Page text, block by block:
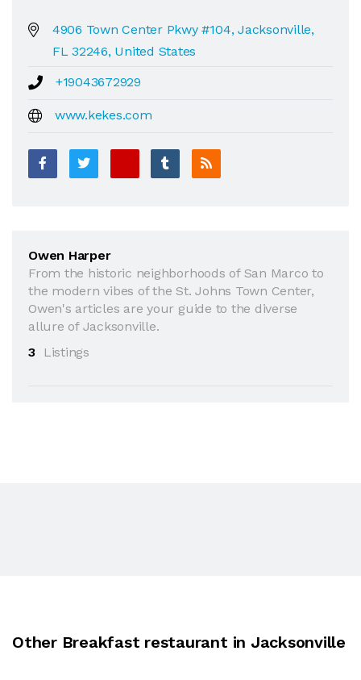
4906 Town Center Pkwy #104, Jacksonville,
FL 32246, United States
+19043672929
www.kekes.com
Owen Harper
From the historic neighborhoods of San Marco to
the modern vibes of the St. Johns Town Center,
Owen's articles are your guide to the diverse
allure of Jacksonville.
3
Listings
Other Breakfast restaurant in Jacksonville